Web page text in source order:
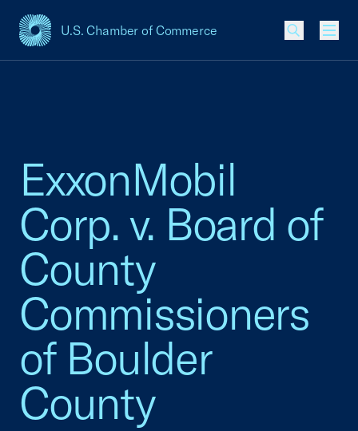
U.S. Chamber of Commerce
USCC Homepage
ExxonMobil
Corp. v. Board of
County
Commissioners
of Boulder
County